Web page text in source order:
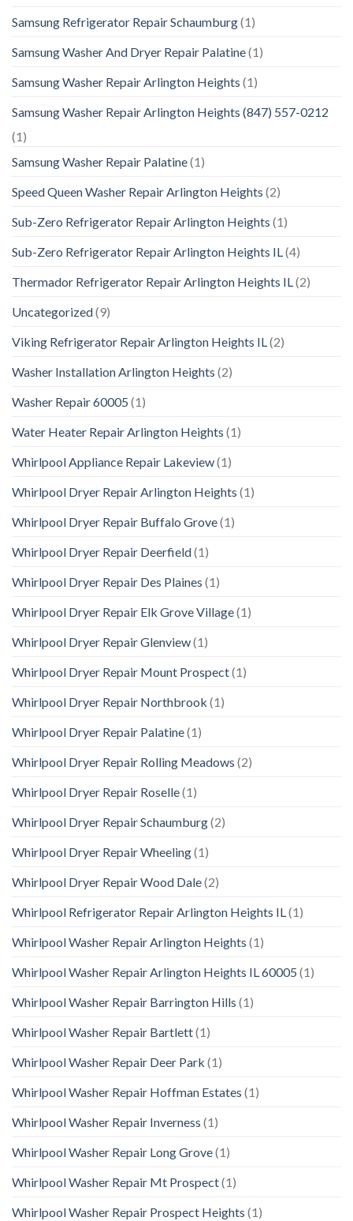
Samsung Refrigerator Repair Schaumburg(1)
Samsung Washer And Dryer Repair Palatine(1)
Samsung Washer Repair Arlington Heights (1)
Samsung Washer Repair Arlington Heights (847) 557-0212
(1)
Samsung Washer Repair Palatine(1)
Speed Queen Washer Repair Arlington Heights (2)
Sub-Zero Refrigerator Repair Arlington Heights (1)
Sub-Zero Refrigerator Repair Arlington Heights IL (4)
Thermador Refrigerator Repair Arlington Heights IL (2)
Uncategorized(9)
Viking Refrigerator Repair Arlington Heights IL (2)
Washer Installation Arlington Heights (2)
Washer Repair 60005 (1)
Water Heater Repair Arlington Heights (1)
Whirlpool Appliance Repair Lakeview(1)
Whirlpool Dryer Repair Arlington Heights (1)
Whirlpool Dryer Repair Buffalo Grove(1)
Whirlpool Dryer Repair Deerfield(1)
Whirlpool Dryer Repair Des Plaines (1)
Whirlpool Dryer Repair Elk Grove Village(1)
Whirlpool Dryer Repair Glenview(1)
Whirlpool Dryer Repair Mount Prospect(1)
Whirlpool Dryer Repair Northbrook (1)
Whirlpool Dryer Repair Palatine(1)
Whirlpool Dryer Repair Rolling Meadows (2)
Whirlpool Dryer Repair Roselle(1)
Whirlpool Dryer Repair Schaumburg(2)
Whirlpool Dryer Repair Wheeling(1)
Whirlpool Dryer Repair Wood Dale(2)
Whirlpool Refrigerator Repair Arlington Heights IL (1)
Whirlpool Washer Repair Arlington Heights (1)
Whirlpool Washer Repair Arlington Heights IL 60005 (1)
Whirlpool Washer Repair Barrington Hills (1)
Whirlpool Washer Repair Bartlett(1)
Whirlpool Washer Repair Deer Park (1)
Whirlpool Washer Repair Hoffman Estates (1)
Whirlpool Washer Repair Inverness (1)
Whirlpool Washer Repair Long Grove(1)
Whirlpool Washer Repair Mt Prospect(1)
Whirlpool Washer Repair Prospect Heights (1)